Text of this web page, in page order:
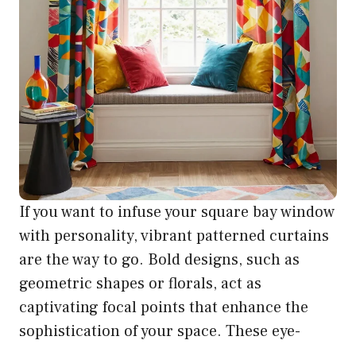
If you want to infuse your square bay window
with personality, vibrant patterned curtains
are the way to go. Bold designs, such as
geometric shapes or florals, act as
captivating focal points that enhance the
sophistication of your space. These eye-